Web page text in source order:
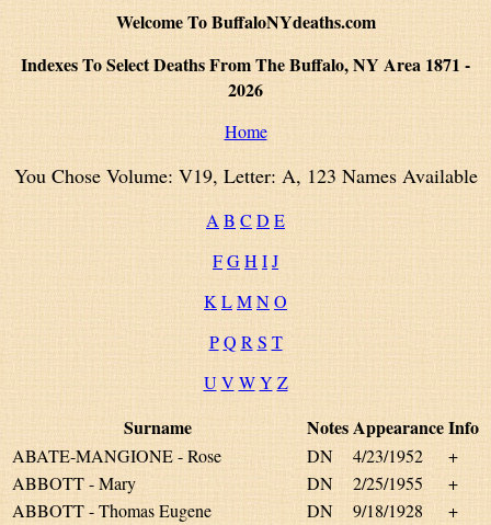
Welcome To BuffaloNYdeaths.com
Indexes To Select Deaths From The Buffalo, NY Area 1871 -
2026
Home
You Chose Volume: V19, Letter: A, 123 Names Available
A B C D E
FGH IJ
K LMNO
P Q R S T
U V W Y Z
Surname NotesAppearanceInfo
ABATE-MANGIONE - Rose DN 4/23/1952
+
ABBOTT - Mary
DN 2/25/1955
+
ABBOTT - Thomas Eugene
DN 9/18/1928
+